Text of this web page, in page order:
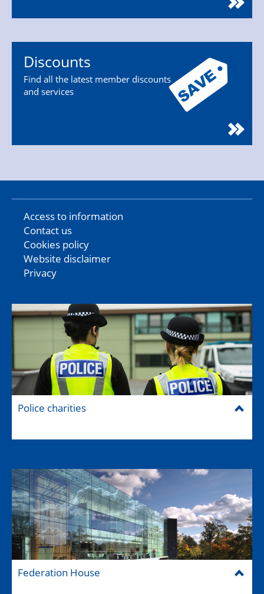
Discounts
Find all the latest member discounts
and services
Access to information
Contact us
Cookies policy
Website disclaimer
Privacy
Police charities
Federation House